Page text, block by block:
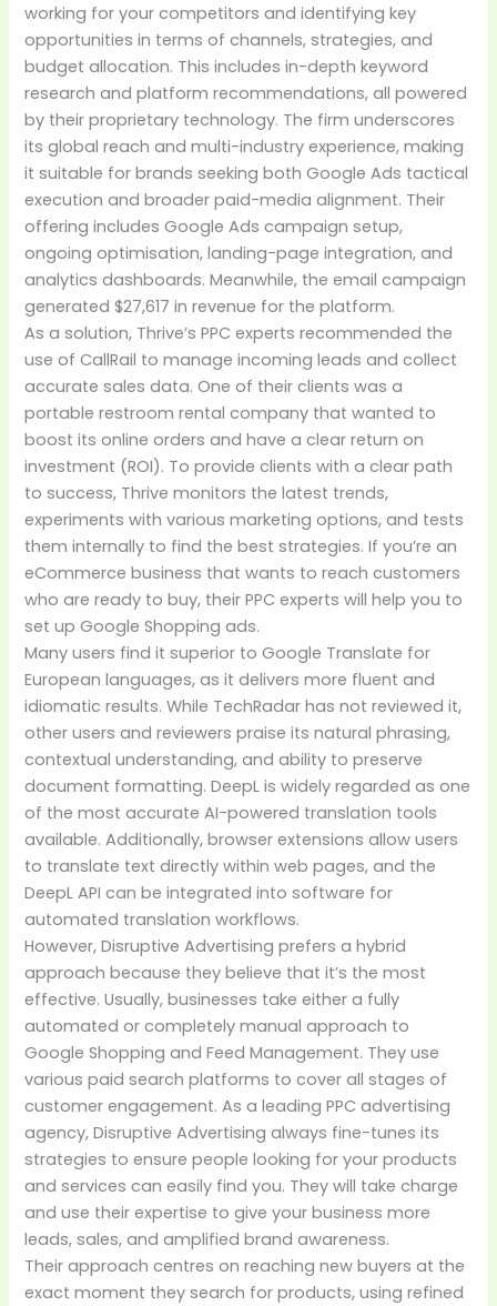
working for your competitors and identifying key
opportunities in terms of channels, strategies, and
budget allocation. This includes in-depth keyword
research and platform recommendations, all powered
by their proprietary technology. The firm underscores
its global reach and multi-industry experience, making
it suitable for brands seeking both Google Ads tactical
execution and broader paid-media alignment. Their
offering includes Google Ads campaign setup,
ongoing optimisation, landing-page integration, and
analytics dashboards. Meanwhile, the email campaign
generated $27,617 in revenue for the platform.
As a solution, Thrive’s PPC experts recommended the
use of CallRail to manage incoming leads and collect
accurate sales data. One of their clients was a
portable restroom rental company that wanted to
boost its online orders and have a clear return on
investment (ROI). To provide clients with a clear path
to success, Thrive monitors the latest trends,
experiments with various marketing options, and tests
them internally to find the best strategies. If you’re an
eCommerce business that wants to reach customers
who are ready to buy, their PPC experts will help you to
set up Google Shopping ads.
Many users find it superior to Google Translate for
European languages, as it delivers more fluent and
idiomatic results. While TechRadar has not reviewed it,
other users and reviewers praise its natural phrasing,
contextual understanding, and ability to preserve
document formatting. DeepL is widely regarded as one
of the most accurate AI-powered translation tools
available. Additionally, browser extensions allow users
to translate text directly within web pages, and the
DeepL API can be integrated into software for
automated translation workflows.
However, Disruptive Advertising prefers a hybrid
approach because they believe that it’s the most
effective. Usually, businesses take either a fully
automated or completely manual approach to
Google Shopping and Feed Management. They use
various paid search platforms to cover all stages of
customer engagement. As a leading PPC advertising
agency, Disruptive Advertising always fine-tunes its
strategies to ensure people looking for your products
and services can easily find you. They will take charge
and use their expertise to give your business more
leads, sales, and amplified brand awareness.
Their approach centres on reaching new buyers at the
exact moment they search for products, using refined